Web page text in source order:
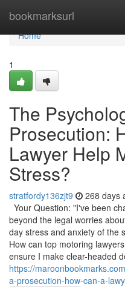
bookmarksurl
Home
Home
1
The
Prosecution:
Lawyer Help
Stress?
stratfordy136zjt9 268 days
Your Question: "I've been
beyond the legal worries
day stress and anxiety of the
How can top motoring
ensure I make clear-headed
https://
a-prosecution-how-can-a-